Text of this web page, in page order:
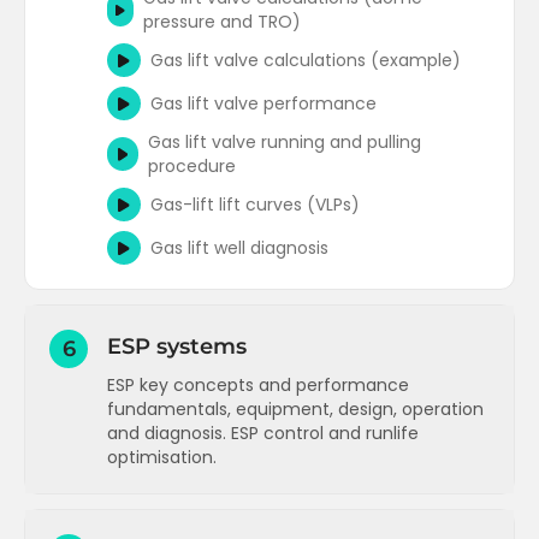
pressure and TRO)
Gas lift valve calculations (example)
Gas lift valve performance
Gas lift valve running and pulling
procedure
Gas-lift lift curves (VLPs)
Gas lift well diagnosis
6 ESP systems
ESP key concepts and performance
fundamentals, equipment, design, operation
and diagnosis. ESP control and runlife
optimisation.